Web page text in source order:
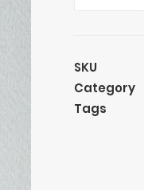
SKU
Category
Tags